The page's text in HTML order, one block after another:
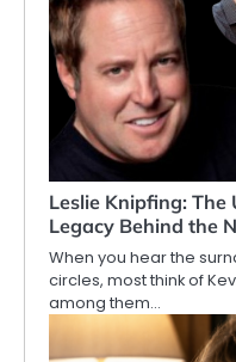
Leslie Knipfing: The
Legacy Behind the
When you hear the
circles, most think of
among them…